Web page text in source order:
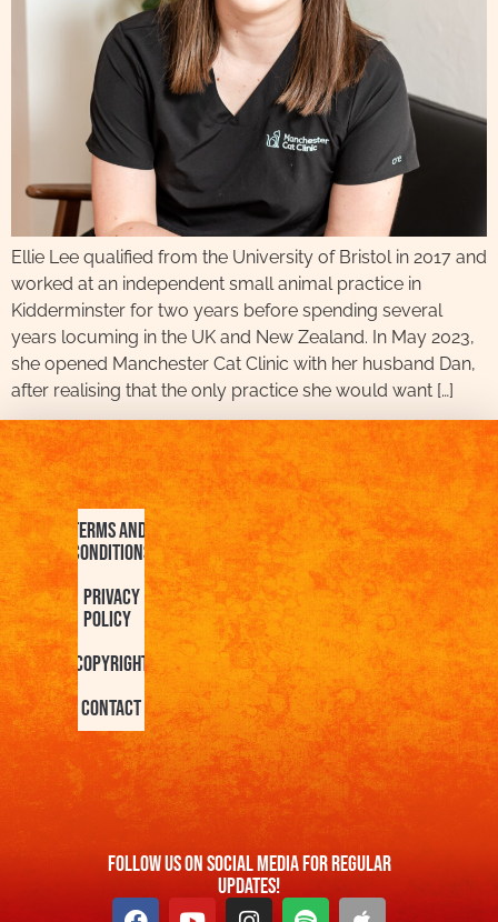
Ellie Lee qualified from the University of Bristol in 2017 and
worked at an independent small animal practice in
Kidderminster for two years before spending several
years locuming in the UK and New Zealand. In May 2023,
she opened Manchester Cat Clinic with her husband Dan,
after realising that the only practice she would want […]
Terms and
Conditions
Privacy
Policy
Copyright
Contact
FOllow us On Social Media For Regular
Updates!